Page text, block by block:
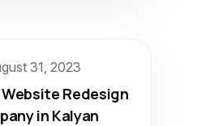
31, 2023
Redesign
in Kalyan